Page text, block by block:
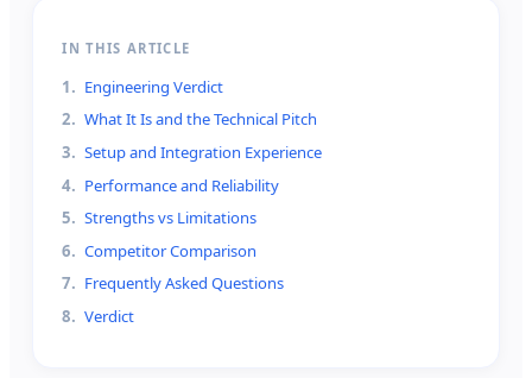
IN THIS ARTICLE
1. Engineering Verdict
2. What It Is and the Technical Pitch
3. Setup and Integration Experience
4. Performance and Reliability
5. Strengths vs Limitations
6. Competitor Comparison
7. Frequently Asked Questions
8. Verdict